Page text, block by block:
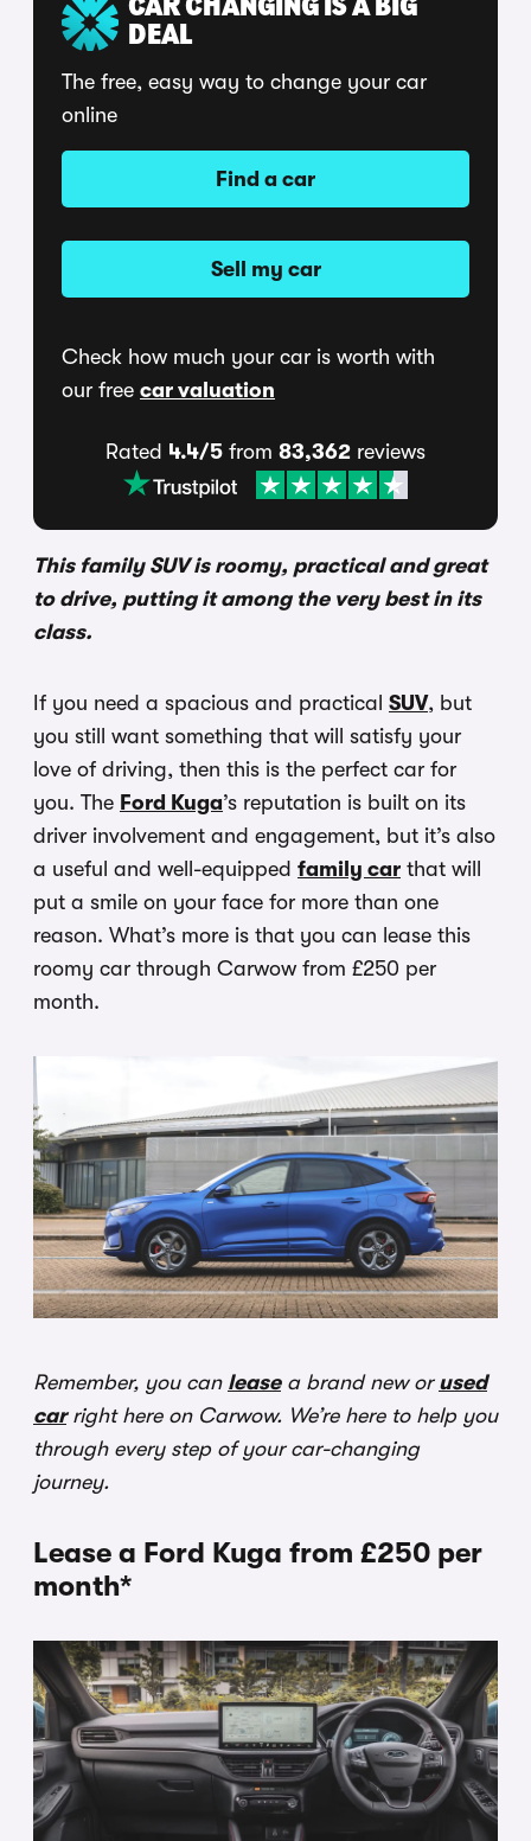
CAR CHANGING IS A BIG
DEAL
The free, easy way to change your car
online
Find a car
Sell my car
Check how much your car is worth with
our free car valuation
Rated 4.4/5 from 83,362 reviews
This family SUV is roomy, practical and great
to drive, putting it among the very best in its
class.
If you need a spacious and practical SUV, but
you still want something that will satisfy your
love of driving, then this is the perfect car for
you. The Ford Kuga’s reputation is built on its
driver involvement and engagement, but it’s also
a useful and well-equipped family car that will
put a smile on your face for more than one
reason. What’s more is that you can lease this
roomy car through Carwow from £250 per
month.
Remember, you can leasea brand new or used
carright here on Carwow. We’re here to help you
through every step of your car-changing
journey.
Lease a Ford Kuga from £250 per
month*